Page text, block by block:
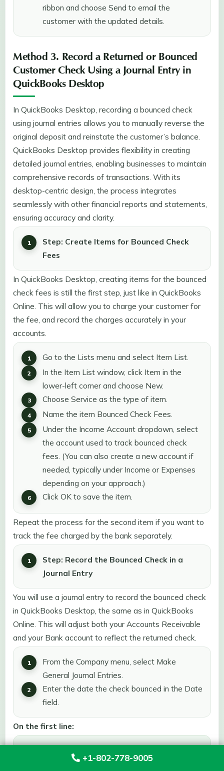
+1-802-778-9005
ribbon and choose Send to email the
customer with the updated details.
Method 3. Record a Returned or Bounced
Customer Check Using a Journal Entry in
QuickBooks Desktop
In QuickBooks Desktop, recording a bounced check
using journal entries allows you to manually reverse the
original deposit and reinstate the customer’s balance.
QuickBooks Desktop provides flexibility in creating
detailed journal entries, enabling businesses to maintain
comprehensive records of transactions. With its
desktop-centric design, the process integrates
seamlessly with other financial reports and statements,
ensuring accuracy and clarity.
Step: Create Items for Bounced Check
Fees
In QuickBooks Desktop, creating items for the bounced
check fees is still the first step, just like in QuickBooks
Online. This will allow you to charge your customer for
the fee, and record the charges accurately in your
accounts.
Go to the Lists menu and select Item List.
In the Item List window, click Item in the
lower-left corner and choose New.
Choose Service as the type of item.
Name the item Bounced Check Fees.
Under the Income Account dropdown, select
the account used to track bounced check
fees. (You can also create a new account if
needed, typically under Income or Expenses
depending on your approach.)
Click OK to save the item.
Repeat the process for the second item if you want to
track the fee charged by the bank separately.
Step: Record the Bounced Check in a
Journal Entry
You will use a journal entry to record the bounced check
in QuickBooks Desktop, the same as in QuickBooks
Online. This will adjust both your Accounts Receivable
and your Bank account to reflect the returned check.
From the Company menu, select Make
General Journal Entries.
Enter the date the check bounced in the Date
field.
On the first line: